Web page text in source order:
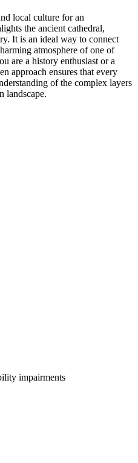
local culture for an
the ancient cathedral,
It is an ideal way to connect
atmosphere of one of
are a history enthusiast or a
approach ensures that every
of the complex layers
landscape.
impairments